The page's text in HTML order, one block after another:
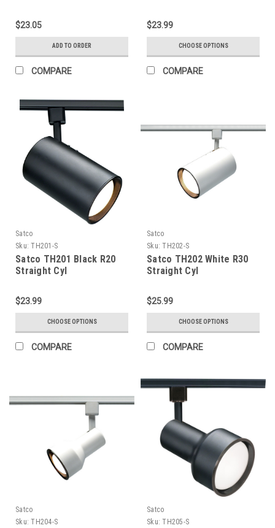
$23.05
ADD TO ORDER
COMPARE
$23.99
CHOOSE OPTIONS
COMPARE
Satco
Sku: TH201-S
Satco TH201 Black R20
Straight Cyl
$23.99
CHOOSE OPTIONS
COMPARE
Satco
Sku: TH202-S
Satco TH202 White R30
Straight Cyl
$25.99
CHOOSE OPTIONS
COMPARE
Satco
Sku: TH204-S
Satco
Sku: TH205-S